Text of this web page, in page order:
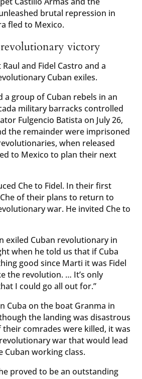
brutal repression in
fled to Mexico.
victory
and Fidel Castro and a
Cuban exiles.
a group of Cuban rebels in an
military barracks controlled
Fulgencio Batista on July 26,
the remainder were imprisoned
when released
to Mexico to plan their next
Che to Fidel. In their first
of their plans to return to
war. He invited Che to
exiled Cuban revolutionary in
when he told us that if Cuba
good since Marti it was Fidel
the revolution. … It’s only
I could go all out for.”
Cuba on the boat Granma in
the landing was disastrous
comrades were killed, it was
war that would lead
working class.
proved to be an outstanding